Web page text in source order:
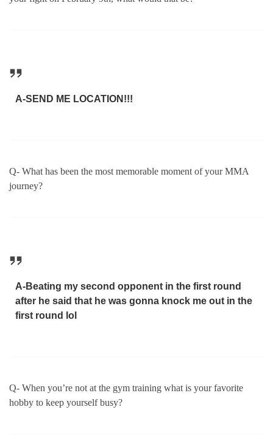
A-SEND ME LOCATION!!!
Q- What has been the most memorable moment of your MMA
journey?
A-Beating my second opponent in the first round
after he said that he was gonna knock me out in the
first round lol
Q- When you’re not at the gym training what is your favorite
hobby to keep yourself busy?